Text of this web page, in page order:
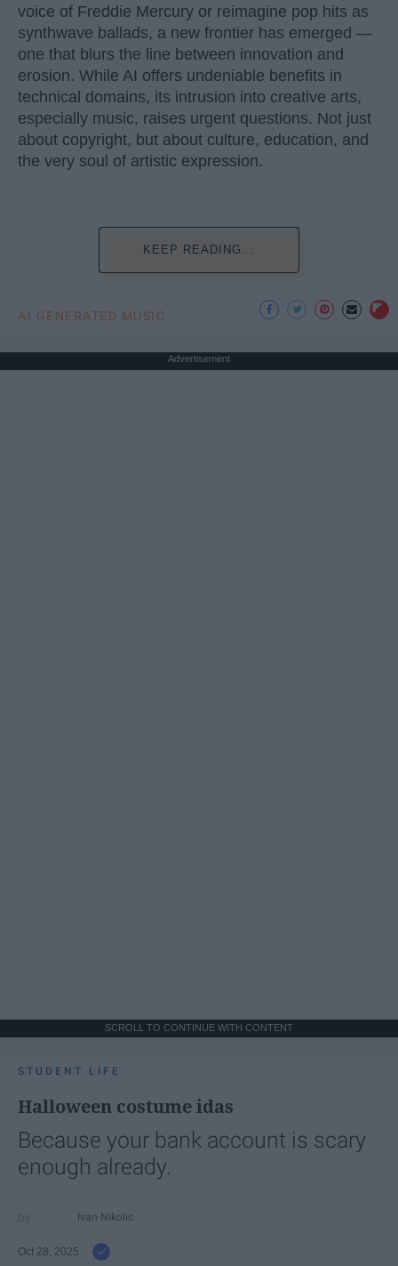
voice of Freddie Mercury or reimagine pop hits as
synthwave ballads, a new frontier has emerged —
one that blurs the line between innovation and
erosion. While AI offers undeniable benefits in
technical domains, its intrusion into creative arts,
especially music, raises urgent questions. Not just
about copyright, but about culture, education, and
the very soul of artistic expression.
KEEP READING...
AI GENERATED MUSIC
Advertisement
SCROLL TO CONTINUE WITH CONTENT
STUDENT LIFE
Halloween costume idas
Because your bank account is scary
enough already.
Ivan Nikolic
Oct 28, 2025